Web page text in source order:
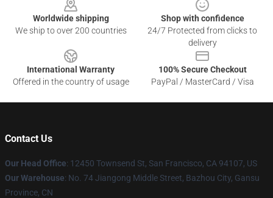
Worldwide shipping
We ship to over 200 countries
Shop with confidence
24/7 Protected from clicks to
delivery
International Warranty
Offered in the country of usage
100% Secure Checkout
PayPal / MasterCard / Visa
Contact Us
Our Head Office: 12450 Townsend St, San Francisco, CA 94107, US
Our Warehouse: No. 74 Jiangong Middle Street, Bazhou City, Gansu
Province, CN